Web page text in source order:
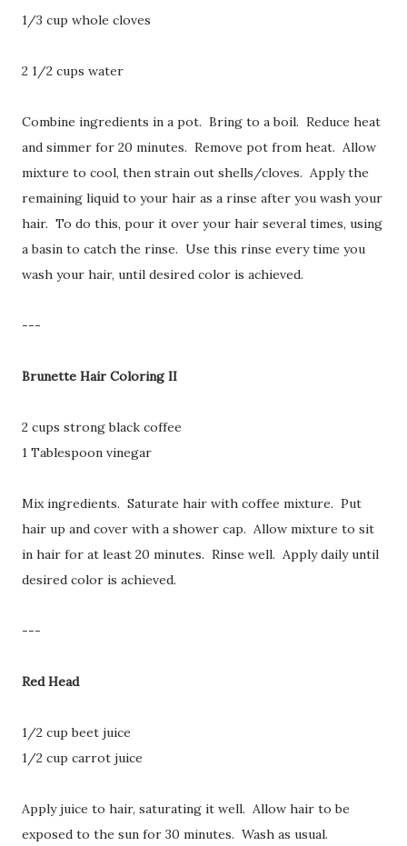
1/3 cup whole cloves
2 1/2 cups water
Combine ingredients in a pot. Bring to a boil. Reduce heat
and simmer for 20 minutes. Remove pot from heat. Allow
mixture to cool, then strain out shells/cloves. Apply the
remaining liquid to your hair as a rinse after you wash your
hair. To do this, pour it over your hair several times, using
a basin to catch the rinse. Use this rinse every time you
wash your hair, until desired color is achieved.
---
Brunette Hair Coloring II
2 cups strong black coffee
1 Tablespoon vinegar
Mix ingredients. Saturate hair with coffee mixture. Put
hair up and cover with a shower cap. Allow mixture to sit
in hair for at least 20 minutes. Rinse well. Apply daily until
desired color is achieved.
---
Red Head
1/2 cup beet juice
1/2 cup carrot juice
Apply juice to hair, saturating it well. Allow hair to be
exposed to the sun for 30 minutes. Wash as usual.